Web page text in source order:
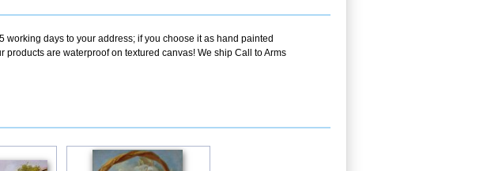
days to your address; if you choose it as hand painted
are waterproof on textured canvas! We ship Call to Arms